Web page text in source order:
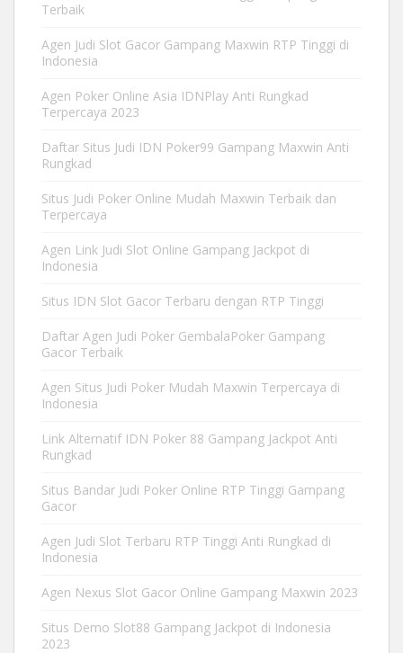
Terbaik
Agen Judi Slot Gacor Gampang Maxwin RTP Tinggi di
Indonesia
Agen Poker Online Asia IDNPlay Anti Rungkad
Terpercaya 2023
Daftar Situs Judi IDN Poker99 Gampang Maxwin Anti
Rungkad
Situs Judi Poker Online Mudah Maxwin Terbaik dan
Terpercaya
Agen Link Judi Slot Online Gampang Jackpot di
Indonesia
Situs IDN Slot Gacor Terbaru dengan RTP Tinggi
Daftar Agen Judi Poker GembalaPoker Gampang
Gacor Terbaik
Agen Situs Judi Poker Mudah Maxwin Terpercaya di
Indonesia
Link Alternatif IDN Poker 88 Gampang Jackpot Anti
Rungkad
Situs Bandar Judi Poker Online RTP Tinggi Gampang
Gacor
Agen Judi Slot Terbaru RTP Tinggi Anti Rungkad di
Indonesia
Agen Nexus Slot Gacor Online Gampang Maxwin 2023
Situs Demo Slot88 Gampang Jackpot di Indonesia
2023